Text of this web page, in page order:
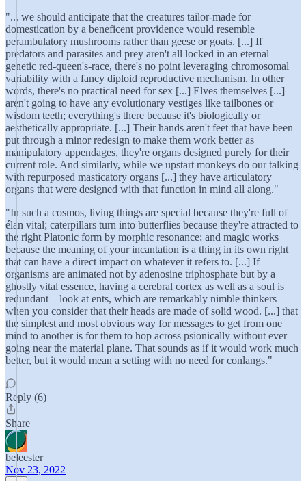
"... we should anticipate that the creatures tailor‐made for
domestication by a beneficent providence would resemble
perambulatory mushrooms rather than geese or goats. [...] If
predators and parasites and prey aren't all locked in an eternal
genetic red‐queen's‐race, there's no point leveraging chromosomal
variability with a fancy diploid reproductive mechanism. In other
words, there's no practical need for sex [...] Elves themselves [...]
aren't going to have any evolutionary vestiges like tailbones or
wisdom teeth; everything's there because it's biologically or
aesthetically appropriate. [...] Their hands aren't feet that have been
put through a minor redesign to make them work better as
manipulatory appendages, they're organs designed purely for their
current role. And similarly, while we upstart monkeys do our talking
with repurposed masticatory organs [...] they have articulatory
organs that were designed with that function in mind all along."
"In such a cosmos, living things are special because they're full of
élan vital; caterpillars turn into butterflies because they're attracted to
the right Platonic form by morphic resonance; and magic works
because the meaning of your incantation is a thing in its own right
that can have a direct impact on whatever it refers to. [...] If
organisms are animated not by adenosine triphosphate but by a
ghostly vital essence, having a cerebral cortex as well as a soul is
redundant – look at ents, which are remarkably nimble thinkers
when you consider that their heads are made of solid wood. [...] that
the simplest and most obvious way for messages to get from one
mind to another is for them to hop across psionically without ever
going near the material plane. That sounds as if it would work much
better, but it would mean a setting with no need for conlangs."
Reply (6)
Share
beleester
Nov 23, 2022